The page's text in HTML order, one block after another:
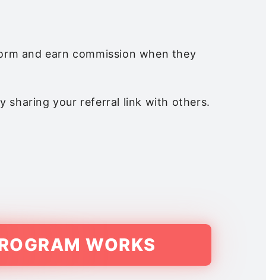
and earn commission when they
sharing your referral link with others.
WORKS